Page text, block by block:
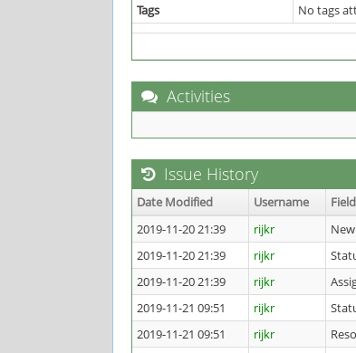
Tags
No tags
Activities
Issue History
Date Modified Username Field
2019-11-20 21:39
rijkr
2019-11-20 21:39
rijkr
2019-11-20 21:39
rijkr
2019-11-21 09:51
rijkr
2019-11-21 09:51
rijkr